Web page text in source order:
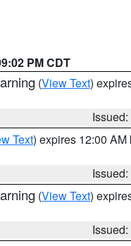
PM CDT
(View Text)
Text) expires 12:00 AM
(View Text)